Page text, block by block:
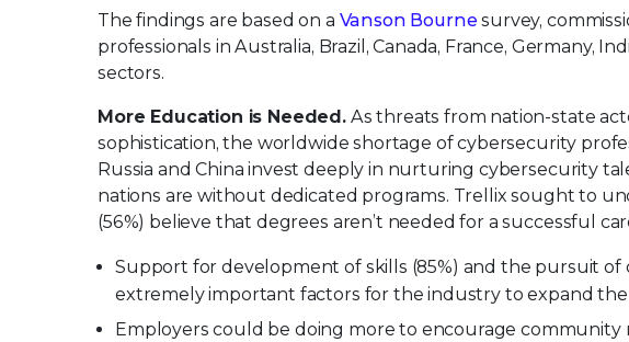
The findings are based on a Vanson Bourne survey,
professionals in Australia, Brazil, Canada, France, Germany,
sectors.
More Education is Needed. As threats from nation-state
sophistication, the worldwide shortage of cybersecurity
Russia and China invest deeply in nurturing cybersecurity
nations are without dedicated programs. Trellix sought to
(56%) believe that degrees aren’t needed for a successful
Support for development of skills (85%) and the pursuit of
extremely important factors for the industry to expand
Employers could be doing more to encourage community